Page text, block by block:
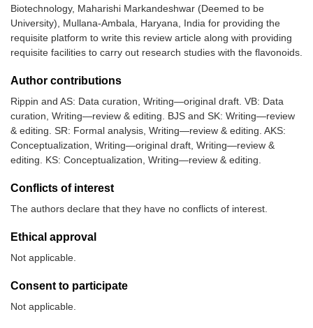
Biotechnology, Maharishi Markandeshwar (Deemed to be
University), Mullana-Ambala, Haryana, India for providing the
requisite platform to write this review article along with providing
requisite facilities to carry out research studies with the flavonoids.
Author contributions
Rippin and AS: Data curation, Writing—original draft. VB: Data
curation, Writing—review & editing. BJS and SK: Writing—review
& editing. SR: Formal analysis, Writing—review & editing. AKS:
Conceptualization, Writing—original draft, Writing—review &
editing. KS: Conceptualization, Writing—review & editing.
Conflicts of interest
The authors declare that they have no conflicts of interest.
Ethical approval
Not applicable.
Consent to participate
Not applicable.